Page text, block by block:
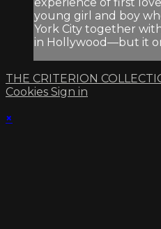
young girl and boy
York City together
in Hollywood—but it
THE CRITERION
Cookies Sign in
×